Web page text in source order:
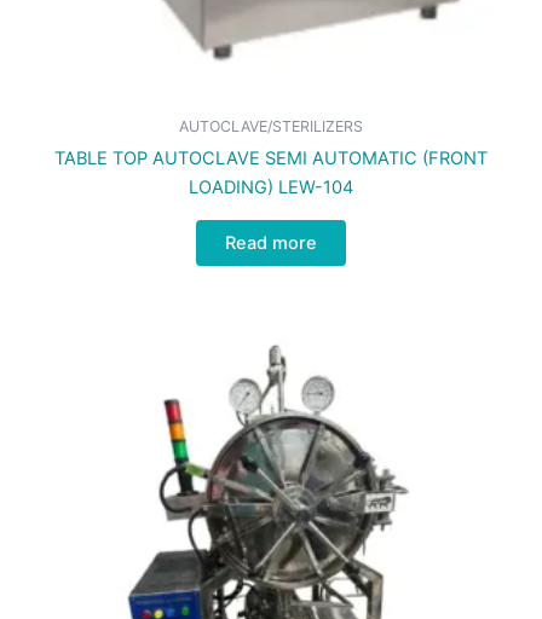
AUTOCLAVE/STERILIZERS
TABLE TOP AUTOCLAVE SEMI AUTOMATIC (FRONT
LOADING) LEW-104
Read more